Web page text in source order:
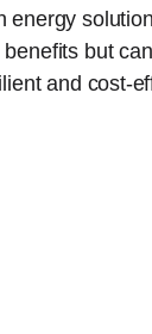
energy
but
and cost-